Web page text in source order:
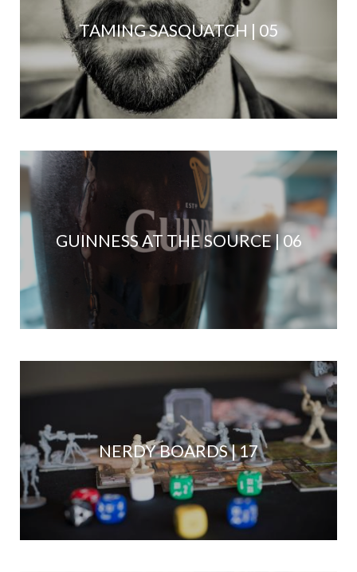
TAMING SASQUATCH | 05
GUINNESS AT THE SOURCE | 06
NERDY BOARDS | 17